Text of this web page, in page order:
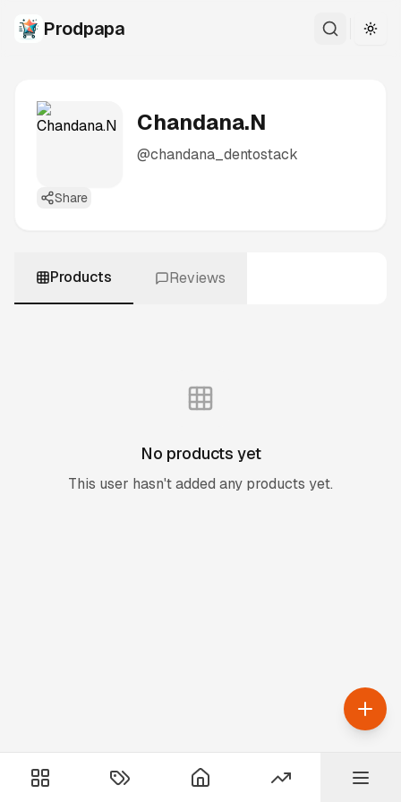
Prodpapa
Chandana.N
@chandana_dentostack
Share
Products Reviews
No products yet
This user hasn't added any products yet.